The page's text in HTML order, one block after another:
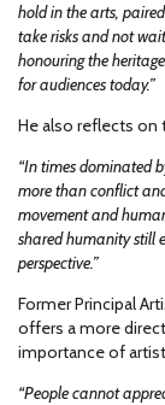
hold in the arts,
take risks and not
honouring the
for audiences today.”
He also reflects on
“In times dominated
more than conflict
movement and
shared humanity still
perspective.”
Former Principal
offers a more
importance of
“People cannot